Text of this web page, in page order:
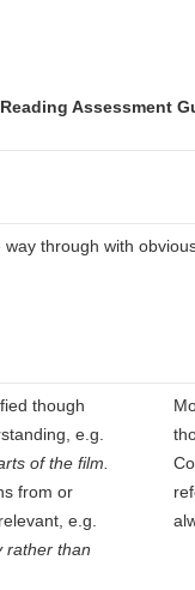
Assessment
through with
though
e.g.
of the film.
from or
e.g.
rather than